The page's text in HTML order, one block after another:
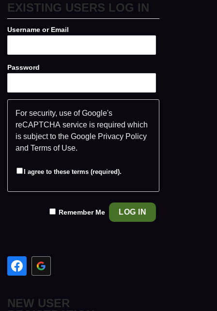
EXISTING USERS LOG IN
Username or Email
Password
For security, use of Google's
reCAPTCHA service is required which
is subject to the Google Privacy Policy
and Terms of Use.
I agree to these terms (required).
Remember Me
NEW USER